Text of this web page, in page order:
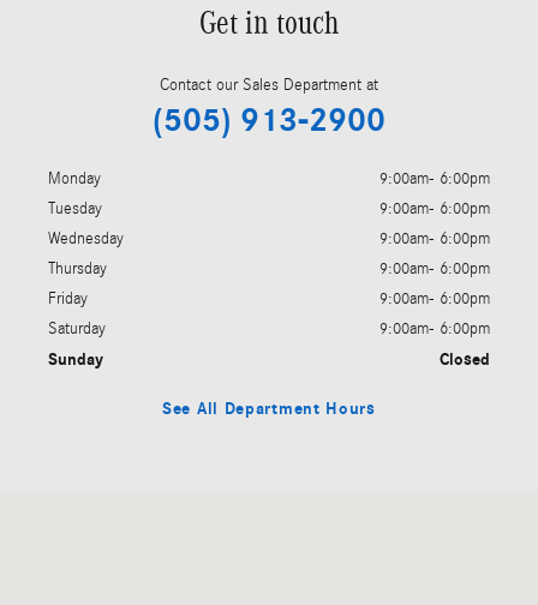
Get in touch
Contact our Sales Department at
(505) 913-2900
Monday
9:00am- 6:00pm
Tuesday
9:00am- 6:00pm
Wednesday
9:00am- 6:00pm
Thursday
9:00am- 6:00pm
Friday
9:00am- 6:00pm
Saturday
9:00am- 6:00pm
Sunday Closed
See All Department Hours